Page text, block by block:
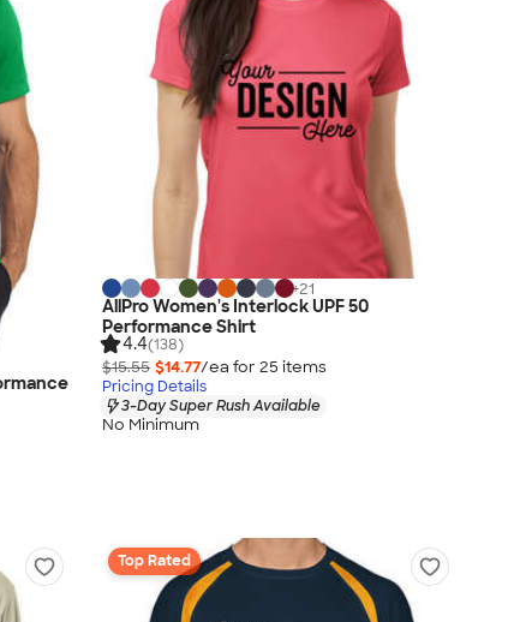
+21
AllPro Women's Interlock UPF 50
Performance Shirt
4.4(138)
$15.55 $14.77/ea for 25 items
Pricing Details
3-Day Super Rush Available
No Minimum
Top Rated